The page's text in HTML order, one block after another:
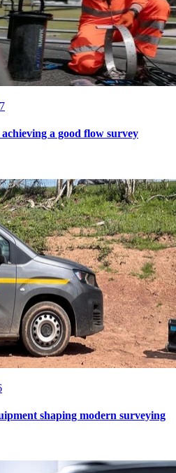
a good flow survey
shaping modern surveying